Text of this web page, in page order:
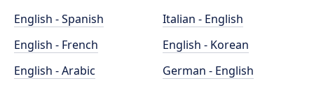
English - Spanish
English - French
English - Arabic
Italian - English
English - Korean
German - English